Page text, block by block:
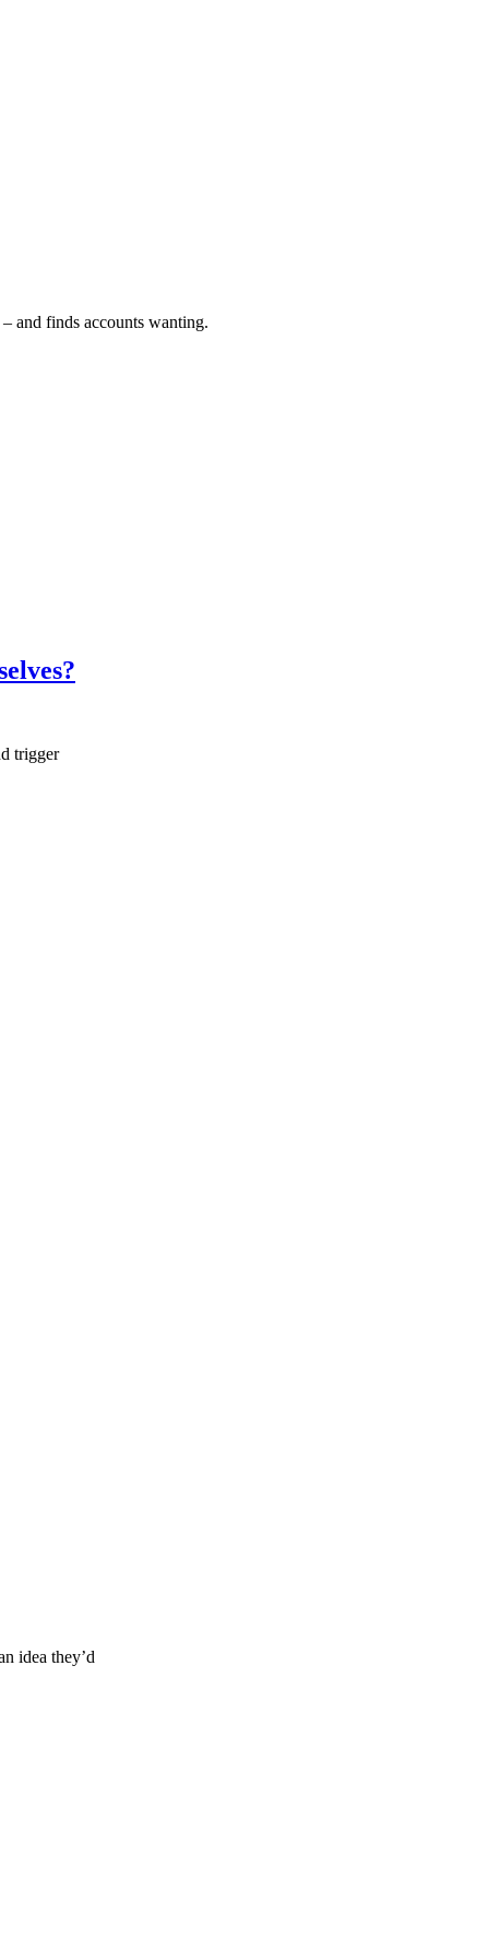
and finds accounts wanting.
trigger
idea they’d